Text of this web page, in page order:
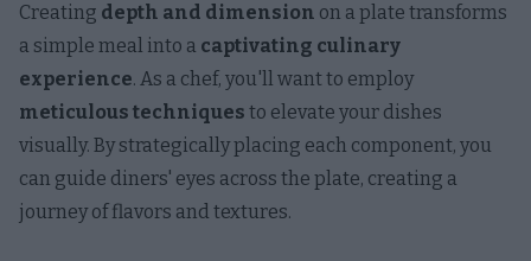
Creating depth and dimension on a plate transforms
a simple meal into a captivating culinary
experience. As a chef, you'll want to employ
meticulous techniques to elevate your dishes
visually. By strategically placing each component, you
can guide diners' eyes across the plate, creating a
journey of flavors and textures.